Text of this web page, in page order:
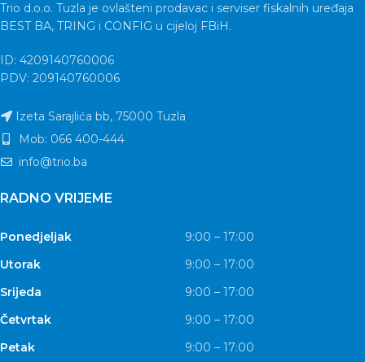
Trio d.o.o. Tuzla je ovlašteni prodavac i serviser fiskalnih uređaja
BEST BA, TRING i CONFIG u cijeloj FBiH.
ID: 4209140760006
PDV: 209140760006
Izeta Sarajlića bb, 75000 Tuzla
Mob: 066 400-444
info@trio.ba
RADNO VRIJEME
Ponedjeljak
9:00 – 17:00
Utorak
9:00 – 17:00
Srijeda
9:00 – 17:00
Četvrtak
9:00 – 17:00
Petak
9:00 – 17:00